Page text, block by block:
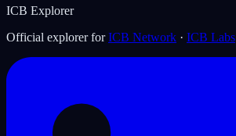
ICB Explorer
Official explorer for ICB Network · ICB Labs